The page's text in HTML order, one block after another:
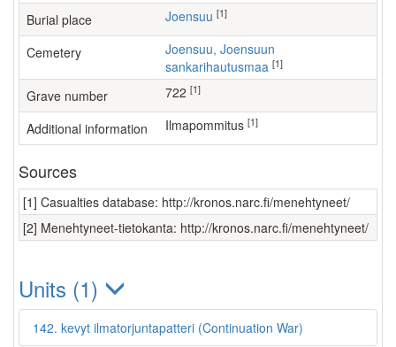
Burial place Joensuu [1]
Cemetery
Joensuu, Joensuun
sankarihautusmaa [1]
Grave number 722 [1]
Additional information ilmapommitus [1]
Sources
[1] Casualties database: http://kronos.narc.fi/menehtyneet/
[2] Menehtyneet-tietokanta: http://kronos.narc.fi/menehtyneet/
Units (1)
142. kevyt ilmatorjuntapatteri (Continuation War)